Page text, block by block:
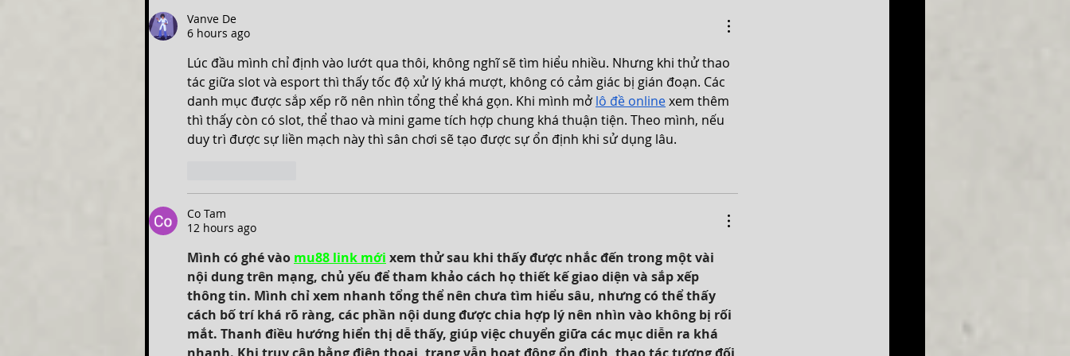
Vanve De
6 hours ago
Lúc đầu mình chỉ định vào lướt qua thôi, không nghĩ sẽ tìm hiểu nhiều. Nhưng khi thử thao
tác giữa slot và esport thì thấy tốc độ xử lý khá mượt, không có cảm giác bị gián đoạn. Các
danh mục được sắp xếp rõ nên nhìn tổng thể khá gọn. Khi mình mở lô đề online xem thêm
thì thấy còn có slot, thể thao và mini game tích hợp chung khá thuận tiện. Theo mình, nếu
duy trì được sự liền mạch này thì sân chơi sẽ tạo được sự ổn định khi sử dụng lâu.
Co Tam
12 hours ago
Mình có ghé vào mu88 link mới xem thử sau khi thấy được nhắc đến trong một vài
nội dung trên mạng, chủ yếu để tham khảo cách họ thiết kế giao diện và sắp xếp
thông tin. Mình chỉ xem nhanh tổng thể nên chưa tìm hiểu sâu, nhưng có thể thấy
cách bố trí khá rõ ràng, các phần nội dung được chia hợp lý nên nhìn vào không bị rối
mắt. Thanh điều hướng hiển thị dễ thấy, giúp việc chuyển giữa các mục diễn ra khá